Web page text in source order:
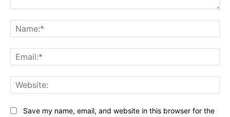
Save my name, email, and website in this browser for the